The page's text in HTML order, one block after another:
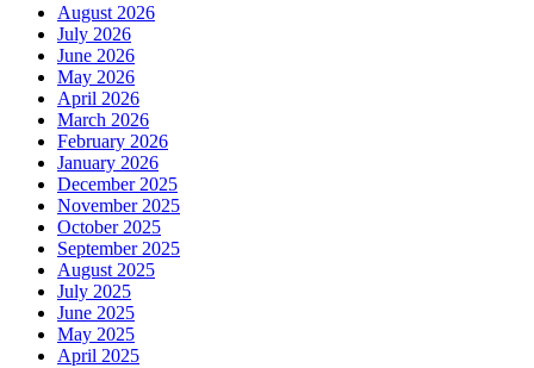
August 2026
July 2026
June 2026
May 2026
April 2026
March 2026
February 2026
January 2026
December 2025
November 2025
October 2025
September 2025
August 2025
July 2025
June 2025
May 2025
April 2025